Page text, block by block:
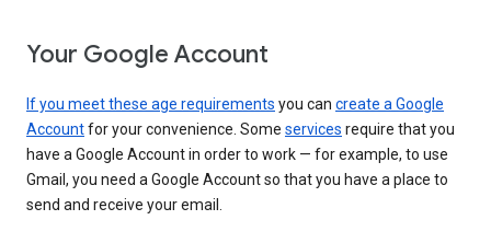
Your Google Account
If you meet these age requirements you can create a Google
Accountfor your convenience. Some services require that you
have a Google Account in order to work — for example, to use
Gmail, you need a Google Account so that you have a place to
send and receive your email.